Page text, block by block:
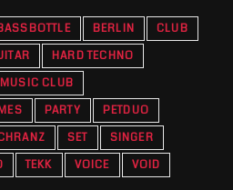
BERLIN
CLUB
HARD TECHNO
MUSIC CLUB
PARTY
PETDUO
SET
SINGER
TEKK VOICE
VOID